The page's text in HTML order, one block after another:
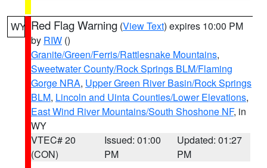
WY Red Flag Warning (View Text) expires 10:00 PM
by RIW ()
Granite/Green/Ferris/Rattlesnake Mountains,
Sweetwater County/Rock Springs BLM/Flaming
Gorge NRA, Upper Green River Basin/Rock Springs
BLM, Lincoln and Uinta Counties/Lower Elevations,
East Wind River Mountains/South Shoshone NF, in
WY
VTEC# 20
(CON)
Issued: 01:00
PM
Updated: 01:27
PM